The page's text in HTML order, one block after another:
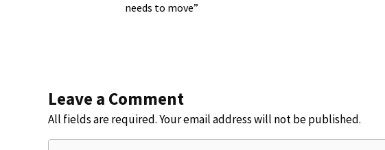
needs to move”
Leave a Comment
All fields are required. Your email address will not be published.